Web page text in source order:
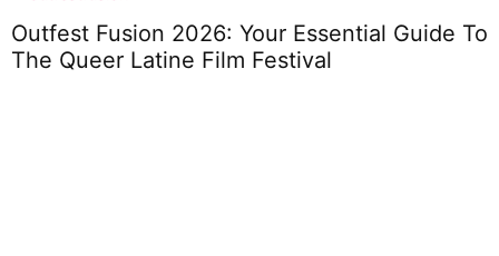
Outfest Fusion 2026: Your Essential Guide To
The Queer Latine Film Festival